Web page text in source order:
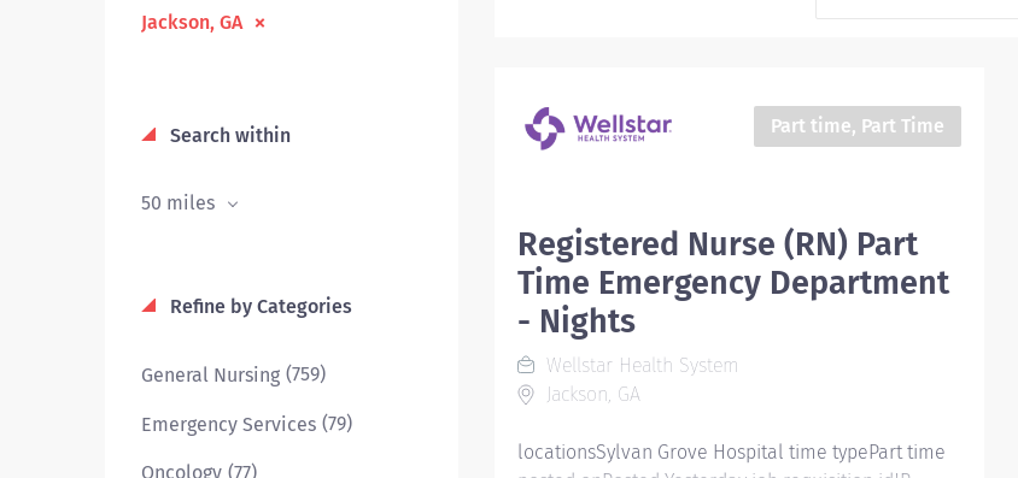
Jackson, GA
Search within
50 miles
Refine by Categories
General Nursing (759)
Emergency Services (79)
Oncology (77)
Part time, Part Time
Registered Nurse (RN) Part
Time Emergency Department
- Nights
Wellstar Health System
Jackson, GA
locationsSylvan Grove Hospital time typePart time